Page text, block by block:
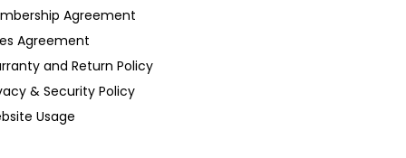
Agreement
Agreement
and Return Policy
& Security Policy
Usage